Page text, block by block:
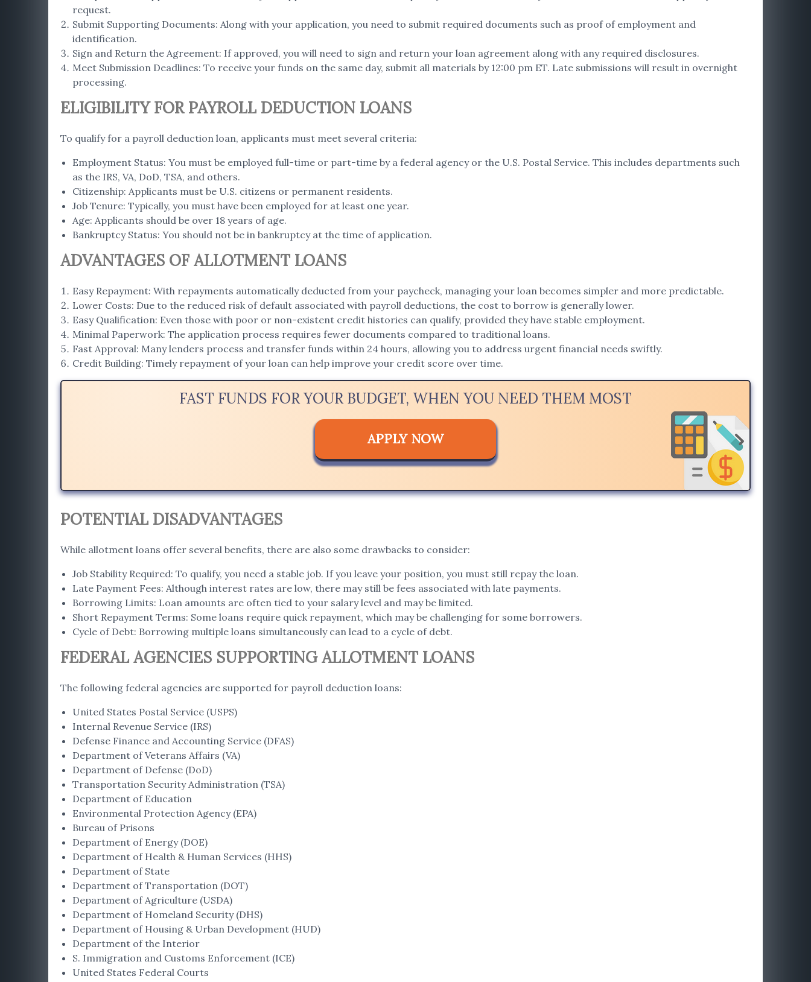
request.
Submit Supporting Documents: Along with your application, you need to submit required documents such as proof of employment and
identification.
Sign and Return the Agreement: If approved, you will need to sign and return your loan agreement along with any required disclosures.
Meet Submission Deadlines: To receive your funds on the same day, submit all materials by 12:00 pm ET. Late submissions will result in overnight
processing.
ELIGIBILITY FOR PAYROLL DEDUCTION LOANS
To qualify for a payroll deduction loan, applicants must meet several criteria:
Employment Status: You must be employed full-time or part-time by a federal agency or the U.S. Postal Service. This includes departments such
as the IRS, VA, DoD, TSA, and others.
Citizenship: Applicants must be U.S. citizens or permanent residents.
Job Tenure: Typically, you must have been employed for at least one year.
Age: Applicants should be over 18 years of age.
Bankruptcy Status: You should not be in bankruptcy at the time of application.
ADVANTAGES OF ALLOTMENT LOANS
Easy Repayment: With repayments automatically deducted from your paycheck, managing your loan becomes simpler and more predictable.
Lower Costs: Due to the reduced risk of default associated with payroll deductions, the cost to borrow is generally lower.
Easy Qualification: Even those with poor or non-existent credit histories can qualify, provided they have stable employment.
Minimal Paperwork: The application process requires fewer documents compared to traditional loans.
Fast Approval: Many lenders process and transfer funds within 24 hours, allowing you to address urgent financial needs swiftly.
Credit Building: Timely repayment of your loan can help improve your credit score over time.
FAST FUNDS FOR YOUR BUDGET, WHEN YOU NEED THEM MOST
APPLY NOW
POTENTIAL DISADVANTAGES
While allotment loans offer several benefits, there are also some drawbacks to consider:
Job Stability Required: To qualify, you need a stable job. If you leave your position, you must still repay the loan.
Late Payment Fees: Although interest rates are low, there may still be fees associated with late payments.
Borrowing Limits: Loan amounts are often tied to your salary level and may be limited.
Short Repayment Terms: Some loans require quick repayment, which may be challenging for some borrowers.
Cycle of Debt: Borrowing multiple loans simultaneously can lead to a cycle of debt.
FEDERAL AGENCIES SUPPORTING ALLOTMENT LOANS
The following federal agencies are supported for payroll deduction loans:
United States Postal Service (USPS)
Internal Revenue Service (IRS)
Defense Finance and Accounting Service (DFAS)
Department of Veterans Affairs (VA)
Department of Defense (DoD)
Transportation Security Administration (TSA)
Department of Education
Environmental Protection Agency (EPA)
Bureau of Prisons
Department of Energy (DOE)
Department of Health & Human Services (HHS)
Department of State
Department of Transportation (DOT)
Department of Agriculture (USDA)
Department of Homeland Security (DHS)
Department of Housing & Urban Development (HUD)
Department of the Interior
S. Immigration and Customs Enforcement (ICE)
United States Federal Courts